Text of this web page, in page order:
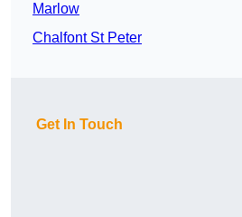
Marlow
Chalfont St Peter
Get In Touch